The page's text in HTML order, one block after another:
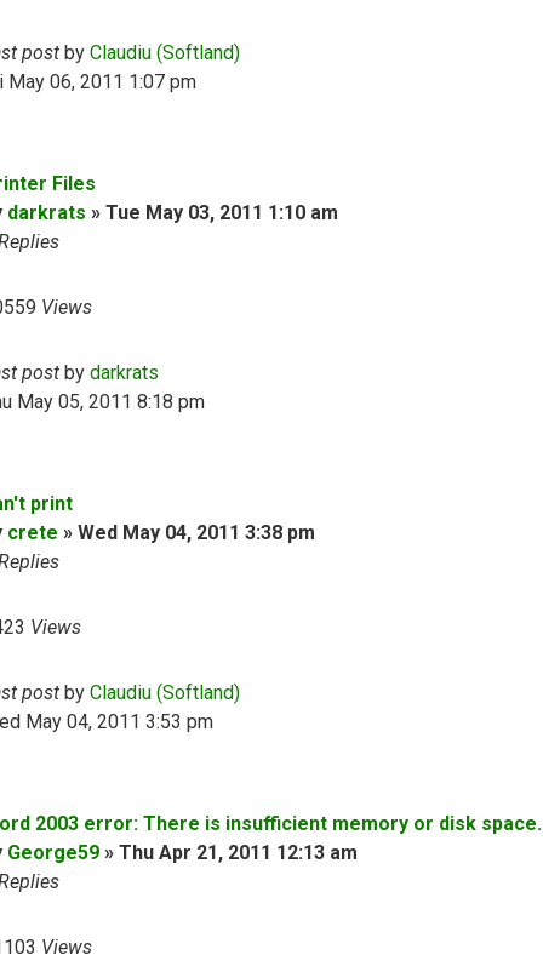
post by Claudiu (Softland)
May 06, 2011 1:07 pm
Files
darkrats » Tue May 03, 2011 1:10 am
Views
post by darkrats
May 05, 2011 8:18 pm
print
crete » Wed May 04, 2011 3:38 pm
Views
post by Claudiu (Softland)
May 04, 2011 3:53 pm
2003 error: There is insufficient memory or disk
George59 » Thu Apr 21, 2011 12:13 am
Views